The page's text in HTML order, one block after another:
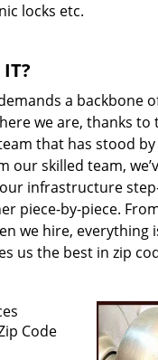
locks etc.
a backbone
we are, thanks to
that has stood
our skilled team,
infrastructure
piece-by-piece.
we hire, everything
us the best in zip
Code